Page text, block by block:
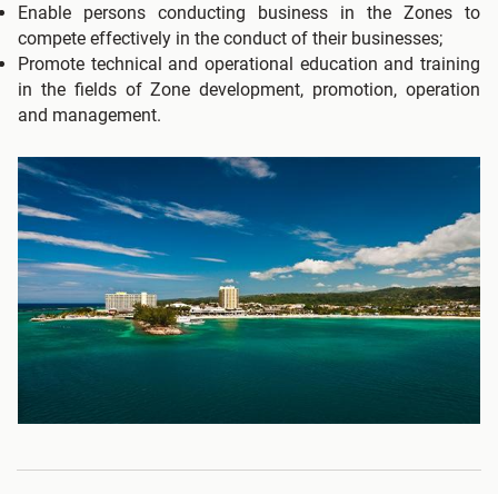
Enable persons conducting business in the Zones to
compete effectively in the conduct of their businesses;
Promote technical and operational education and training
in the fields of Zone development, promotion, operation
and management.